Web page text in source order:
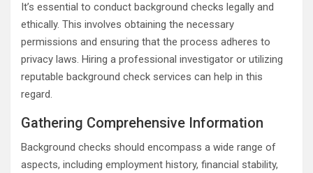
It’s essential to conduct background checks legally and
ethically. This involves obtaining the necessary
permissions and ensuring that the process adheres to
privacy laws. Hiring a professional investigator or utilizing
reputable background check services can help in this
regard.
Gathering Comprehensive Information
Background checks should encompass a wide range of
aspects, including employment history, financial stability,